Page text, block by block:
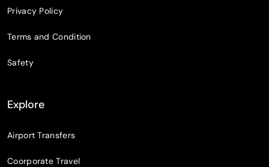
Privacy Policy
Terms and Condition
Safety
Explore
Airport Transfers
Coorporate Travel